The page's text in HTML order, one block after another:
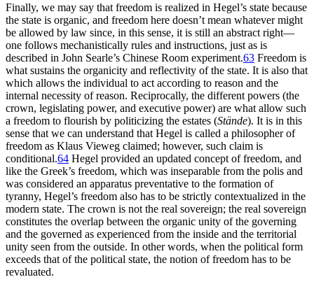
Finally, we may say that freedom is realized in Hegel’s state because
the state is organic, and freedom here doesn’t mean whatever might
be allowed by law since, in this sense, it is still an abstract right—
one follows mechanistically rules and instructions, just as is
described in John Searle’s Chinese Room experiment.63 Freedom is
what sustains the organicity and reflectivity of the state. It is also that
which allows the individual to act according to reason and the
internal necessity of reason. Reciprocally, the different powers (the
crown, legislating power, and executive power) are what allow such
a freedom to flourish by politicizing the estates (Stände). It is in this
sense that we can understand that Hegel is called a philosopher of
freedom as Klaus Vieweg claimed; however, such claim is
conditional.64 Hegel provided an updated concept of freedom, and
like the Greek’s freedom, which was inseparable from the polis and
was considered an apparatus preventative to the formation of
tyranny, Hegel’s freedom also has to be strictly contextualized in the
modern state. The crown is not the real sovereign; the real sovereign
constitutes the overlap between the organic unity of the governing
and the governed as experienced from the inside and the territorial
unity seen from the outside. In other words, when the political form
exceeds that of the political state, the notion of freedom has to be
revaluated.